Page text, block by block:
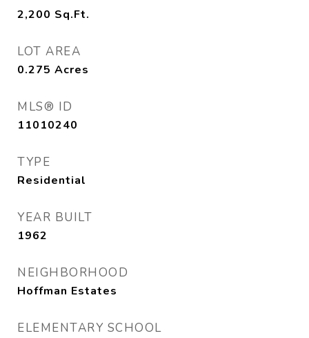
2,200 Sq.Ft.
LOT AREA
0.275 Acres
MLS® ID
11010240
TYPE
Residential
YEAR BUILT
1962
NEIGHBORHOOD
Hoffman Estates
ELEMENTARY SCHOOL